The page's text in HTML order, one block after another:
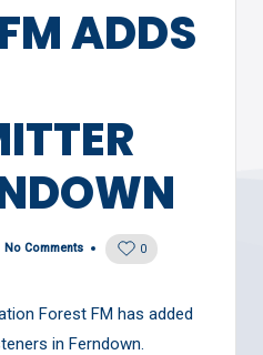
ADDS
No Comments 0
Forest FM has added
in Ferndown.